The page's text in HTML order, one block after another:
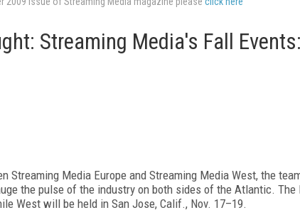
Streaming Media's Fall
Streaming Media Europe and Streaming Media West, the
the pulse of the industry on both sides of the Atlantic.
West will be held in San Jose, Calif., Nov. 17–19.